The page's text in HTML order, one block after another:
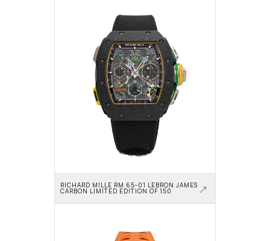
RICHARD MILLE RM 65-01 LEBRON JAMES
CARBON LIMITED EDITION OF 150